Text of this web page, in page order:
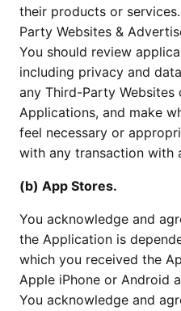
their products or
Party Websites &
You should review
including privacy and
any Third-Party
Applications, and make
feel necessary or
with any transaction with
(b) App Stores.
You acknowledge and
the Application is
which you received the
Apple iPhone or Android
You acknowledge and